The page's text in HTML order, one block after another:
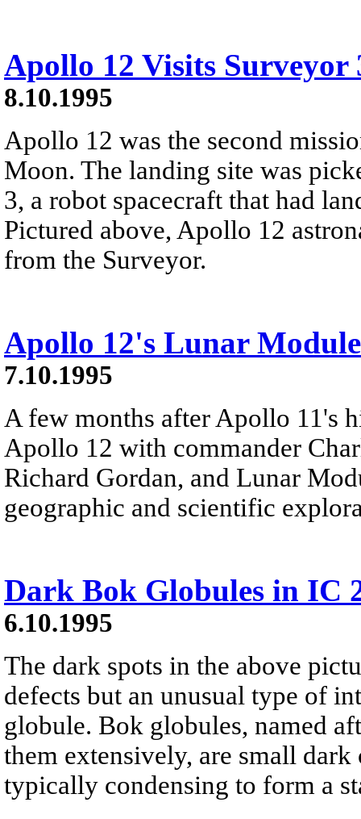
Apollo 12 Visits Surveyor
8.10.1995
Apollo 12 was the second
Moon. The landing site was
3, a robot spacecraft that had
Pictured above, Apollo 12
from the Surveyor.
Apollo 12's Lunar Module
7.10.1995
A few months after Apollo 11's
Apollo 12 with commander
Richard Gordan, and Lunar
geographic and scientific
Dark Bok Globules in IC
6.10.1995
The dark spots in the above
defects but an unusual type of
globule. Bok globules, named
them extensively, are small dark
typically condensing to form a